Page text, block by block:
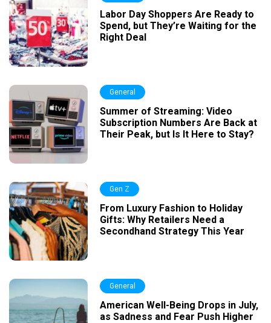
Labor Day Shoppers Are Ready to
Spend, but They’re Waiting for the
Right Deal
General
Summer of Streaming: Video
Subscription Numbers Are Back at
Their Peak, but Is It Here to Stay?
Gen Z
From Luxury Fashion to Holiday
Gifts: Why Retailers Need a
Secondhand Strategy This Year
General
American Well-Being Drops in July,
as Sadness and Fear Push Higher